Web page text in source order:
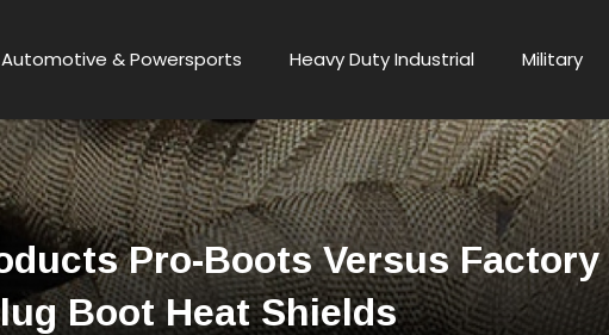
Automotive & Powersports Heavy Duty Industrial Military
Pro-Boots Versus Factory
Boot Heat Shields